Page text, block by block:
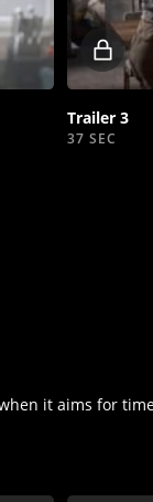
Trailer 3
37 SEC
it aims for